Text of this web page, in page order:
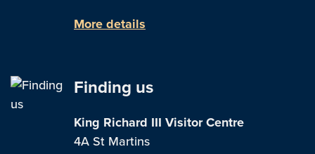
More details
Finding us
King Richard III Visitor Centre
4A St Martins